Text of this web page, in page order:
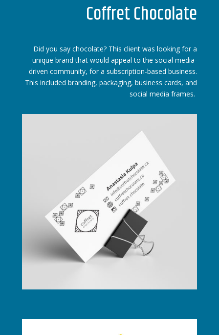
Coffret Chocolate
Did you say chocolate? This client was looking for a
unique brand that would appeal to the social media-
driven community, for a subscription-based business.
This included branding, packaging, business cards, and
social media frames.